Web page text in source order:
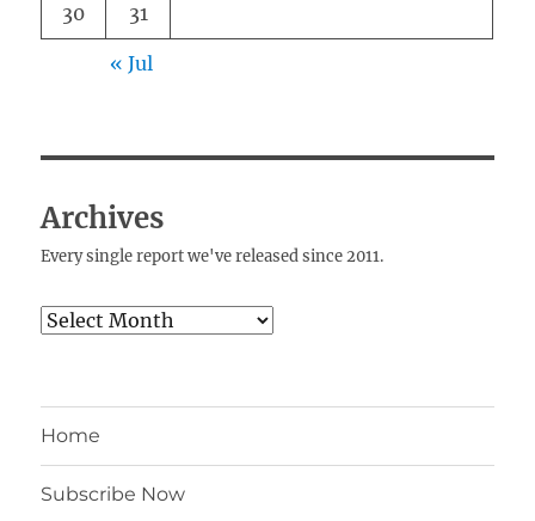
30 31
« Jul
Archives
Every single report we've released since 2011.
Archives
Home
Subscribe Now